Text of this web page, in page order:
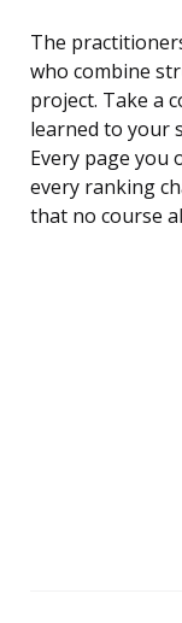
The
who combine
project. Take a
learned to your
Every page you
every ranking
that no course